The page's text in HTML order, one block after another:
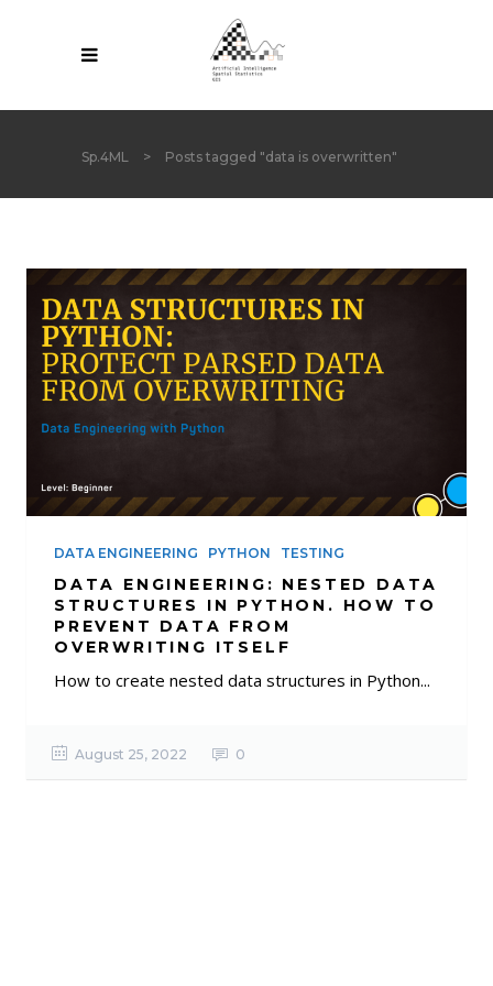
Sp.4ML > Posts tagged "data is overwritten"
DATA ENGINEERING PYTHON TESTING
DATA ENGINEERING: NESTED DATA
STRUCTURES IN PYTHON. HOW TO
PREVENT DATA FROM
OVERWRITING ITSELF
How to create nested data structures in Python...
August 25, 2022 0